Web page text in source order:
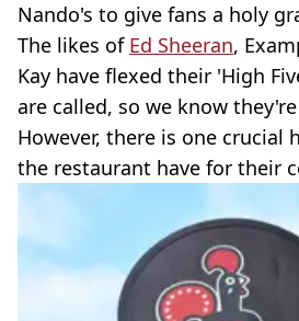
Nando's to give fans a holy
The likes of Ed Sheeran,
Kay have flexed their 'High
are called, so we know
However, there is one crucial
the restaurant have for their